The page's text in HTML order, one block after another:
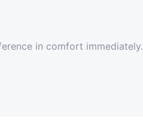
in comfort immediately.